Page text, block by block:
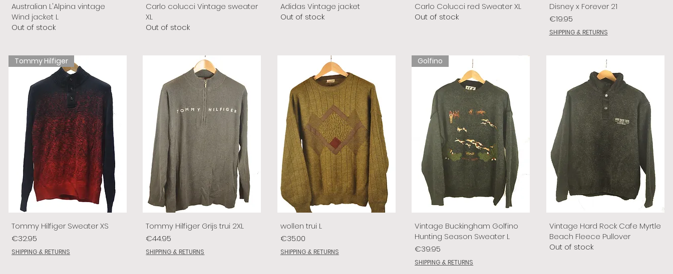
Australian L'Alpina vintage
Wind jacket L
Out of stock
Carlo colucci Vintage sweater
XL
Out of stock
Adidas Vintage jacket
Out of stock
Carlo Colucci red Sweater XL
Out of stock
Disney x Forever 21
Price
€19.95
SHIPPING & RETURNS
Tommy Hilfiger
Tommy Hilfiger Sweater XS
Price
€32.95
SHIPPING & RETURNS
Tommy Hilfiger Grijs trui 2XL
Price
€44.95
SHIPPING & RETURNS
wollen trui L
Price
€35.00
SHIPPING & RETURNS
Golfino
Vintage Buckingham Golfino
Hunting Season Sweater L
Price
€39.95
SHIPPING & RETURNS
Vintage Hard Rock Cafe Myrtle
Beach Fleece Pullover
Out of stock